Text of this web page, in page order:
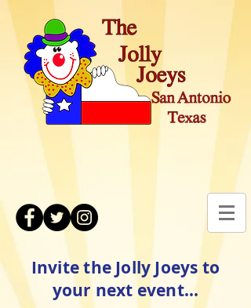
Invite the Jolly Joeys to
your next event...